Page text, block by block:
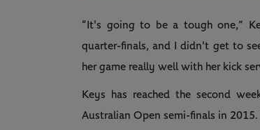
“It's going to be a tough one,”
quarter-finals, and I didn't get to
her game really well with her kick
Keys has reached the second
Australian Open semi-finals in